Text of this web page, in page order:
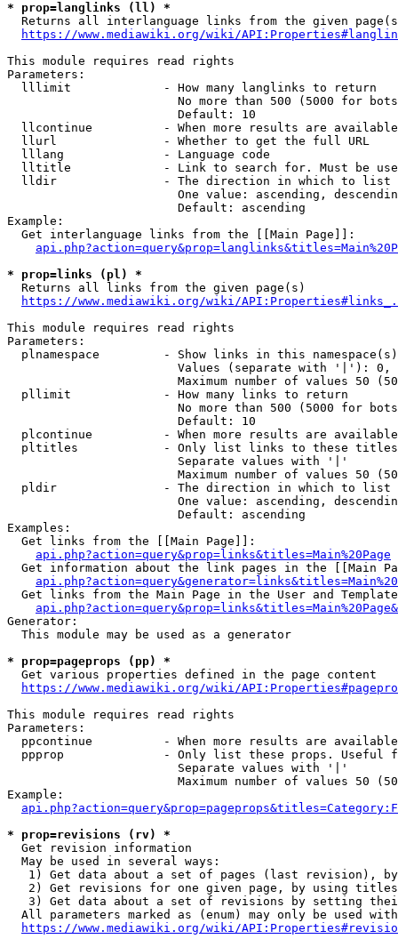
* prop=langlinks (ll) *
Returns all interlanguage links from the given
https://www.mediawiki.org/wiki/
This module requires read rights
Parameters:
  lllimit             - How many langlinks to return
No more than 500 (5000 for
                        Default: 10
llcontinue          - When more results are
  llurl               - Whether to get the full URL
  lllang              - Language code
lltitle             - Link to search for. Must be
  lldir               - The direction in which to list
One value: ascending,
                        Default: ascending
Example:
  Get interlanguage links from the [[Main Page]]:
* prop=links (pl) *
  Returns all links from the given page(s)
https://www.mediawiki.org/wiki/
This module requires read rights
Parameters:
plnamespace         - Show links in this
Values (separate with '|'):
Maximum number of values 50
  pllimit             - How many links to return
No more than 500 (5000 for
                        Default: 10
plcontinue          - When more results are
pltitles            - Only list links to these
                        Separate values with '|'
Maximum number of values 50
  pldir               - The direction in which to list
One value: ascending,
                        Default: ascending
Examples:
  Get links from the [[Main Page]]:
api.php?action=query&prop=links&titles=Main%20Page
Get information about the link pages in the [[Main
Get links from the Main Page in the User and
Generator:
  This module may be used as a generator
* prop=pageprops (pp) *
  Get various properties defined in the page content
https://www.mediawiki.org/wiki/
This module requires read rights
Parameters:
ppcontinue          - When more results are
ppprop              - Only list these props. Useful
                        Separate values with '|'
Maximum number of values 50
Example:
* prop=revisions (rv) *
  Get revision information
  May be used in several ways:
1) Get data about a set of pages (last revision),
2) Get revisions for one given page, by using
3) Get data about a set of revisions by setting
All parameters marked as (enum) may only be used
https://www.mediawiki.org/wiki/